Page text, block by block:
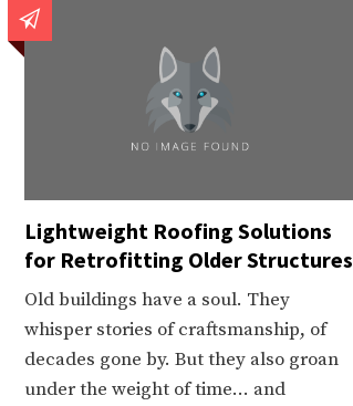
Lightweight Roofing Solutions
for Retrofitting Older Structures
Old buildings have a soul. They
whisper stories of craftsmanship, of
decades gone by. But they also groan
under the weight of time… and